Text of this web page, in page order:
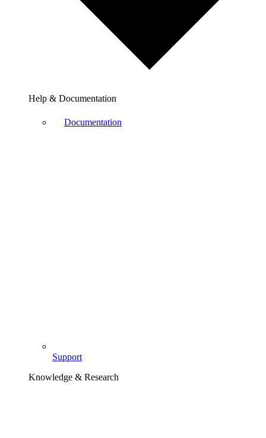
Help & Documentation
Documentation
Support
Knowledge & Research